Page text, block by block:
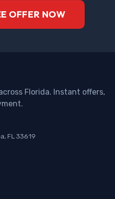
OFFER NOW
Florida. Instant offers,
FL 33619